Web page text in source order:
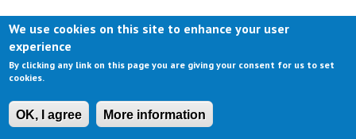
Log in(active tab)
We use cookies on this site to enhance your user
experience
By clicking any link on this page you are giving your consent for us to set
cookies.
OK, I agree More information